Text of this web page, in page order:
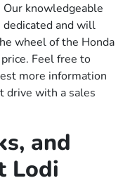
Our knowledgeable
dedicated and will
wheel of the Honda
Feel free to
more information
drive with a sales
and
Lodi